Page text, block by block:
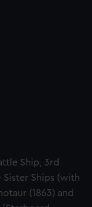
Ship, 3rd
Sister Ships (with
(1863) and